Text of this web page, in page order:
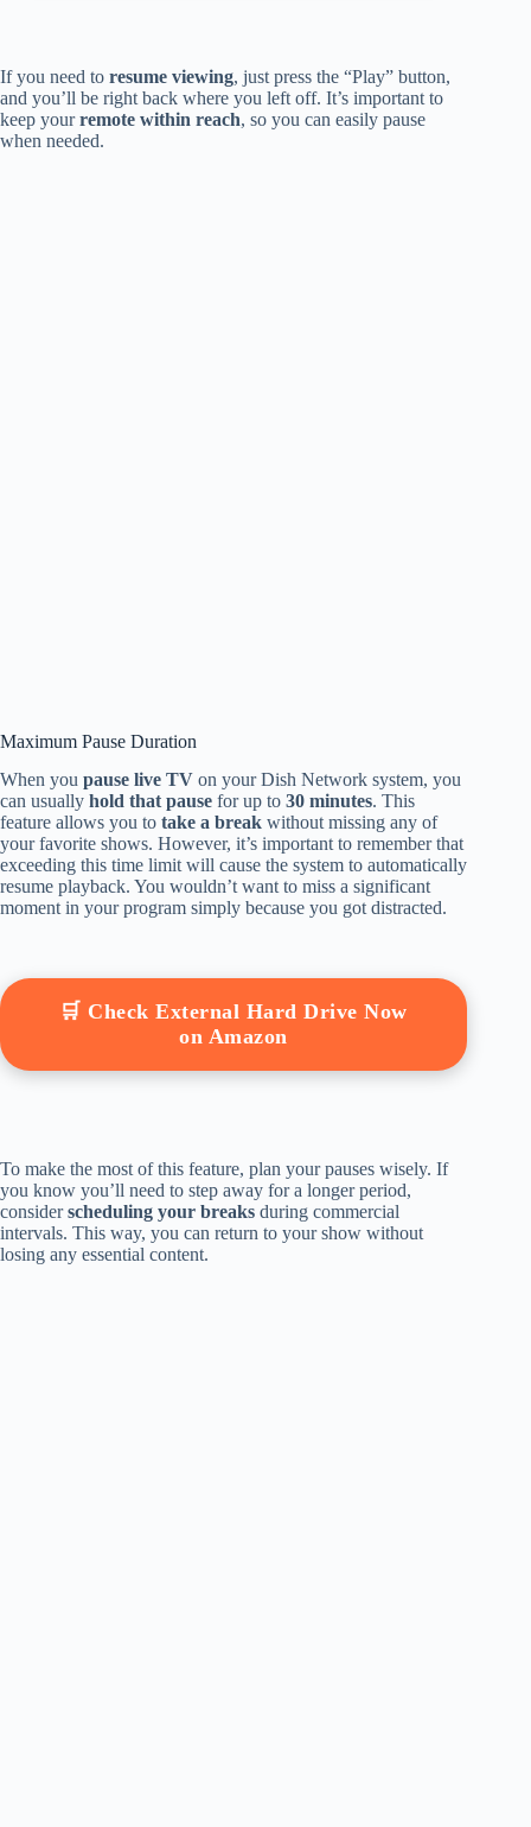
If you need to resume viewing, just press the “Play” button,
and you’ll be right back where you left off. It’s important to
keep yourremote within reach, so you can easily pause
when needed.
Maximum Pause Duration
When you pause live TV on your Dish Network system, you
can usually hold that pause for up to 30 minutes. This
feature allows you to take a break without missing any of
your favorite shows. However, it’s important to remember that
exceeding this time limit will cause the system to automatically
resume playback. You wouldn’t want to miss a significant
moment in your program simply because you got distracted.
🛒 Check External Hard Drive Now
on Amazon
To make the most of this feature, plan your pauses wisely. If
you know you’ll need to step away for a longer period,
considerscheduling your breaks during commercial
intervals. This way, you can return to your show without
losing any essential content.